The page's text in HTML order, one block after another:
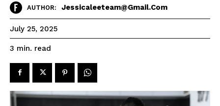
AUTHOR: Jessicaleeteam@gmail.com
July 25, 2025
3 min. read